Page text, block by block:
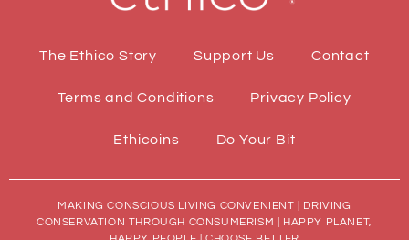
The Ethico Story Support Us Contact
Terms and Conditions Privacy Policy
Ethicoins Do Your Bit
MAKING CONSCIOUS LIVING CONVENIENT | DRIVING
CONSERVATION THROUGH CONSUMERISM | HAPPY PLANET,